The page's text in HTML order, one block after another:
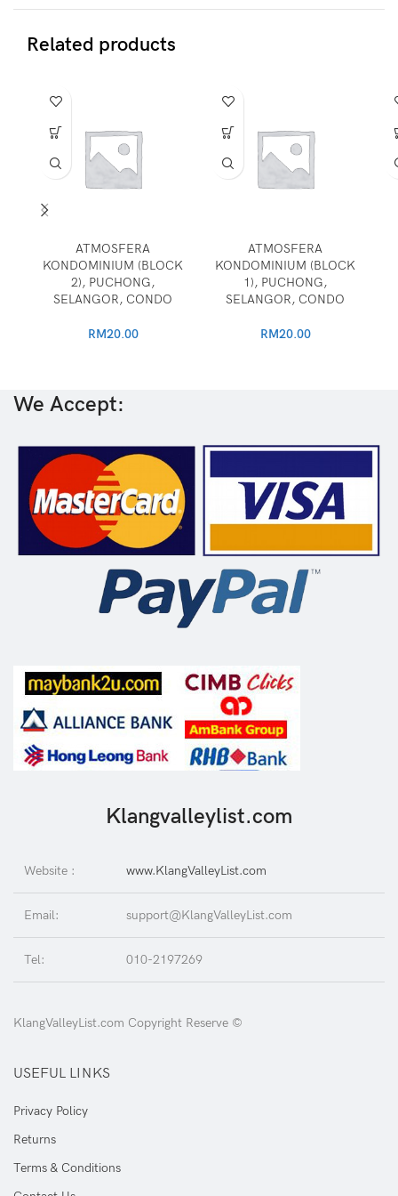
Related products
ATMOSFERA
KONDOMINIUM (BLOCK
2), PUCHONG,
SELANGOR, CONDO
RM20.00
ATMOSFERA
KONDOMINIUM (BLOCK
1), PUCHONG,
SELANGOR, CONDO
RM20.00
We Accept:
Klangvalleylist.com
Website : www.KlangValleyList.com
Email: support@KlangValleyList.com
Tel: 010-2197269
KlangValleyList.com Copyright Reserve ©
USEFUL LINKS
Privacy Policy
Returns
Terms & Conditions